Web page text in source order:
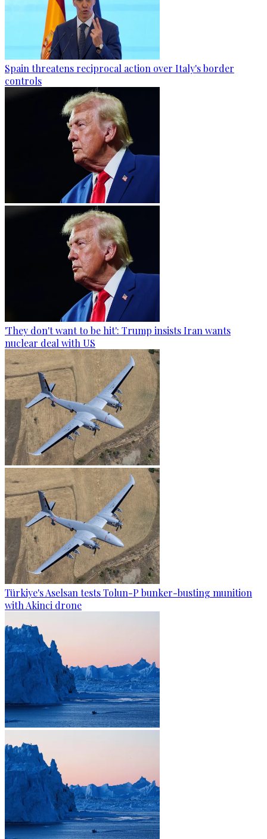
Spain threatens reciprocal action over Italy's border
controls
'They don't want to be hit': Trump insists Iran wants
nuclear deal with US
Türkiye's Aselsan tests Tolun-P bunker-busting munition
with Akinci drone